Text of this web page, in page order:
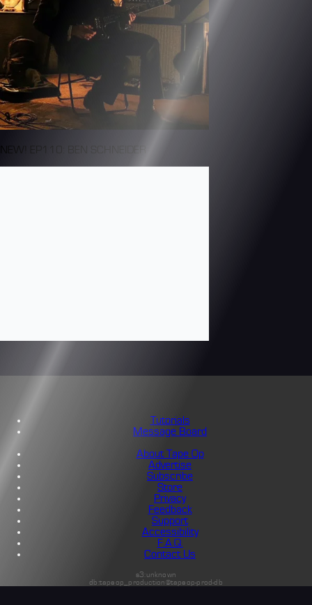
NEW! EP110: BEN SCHNEIDER
Tutorials
Message Board
About Tape Op
Advertise
Subscribe
Store
Privacy
Feedback
Support
Accessibility
F.A.Q.
Contact Us
s3:unknown
db:tapeop_production@tapeop-prod-db